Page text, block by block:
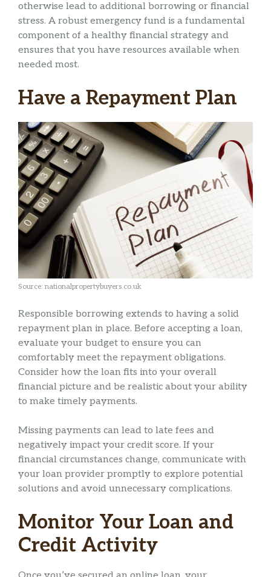
otherwise lead to additional borrowing or financial
stress. A robust emergency fund is a fundamental
component of a healthy financial strategy and
ensures that you have resources available when
needed most.
Have a Repayment Plan
Source: nationalpropertybuyers.co.uk
Responsible borrowing extends to having a solid
repayment plan in place. Before accepting a loan,
evaluate your budget to ensure you can
comfortably meet the repayment obligations.
Consider how the loan fits into your overall
financial picture and be realistic about your ability
to make timely payments.
Missing payments can lead to late fees and
negatively impact your credit score. If your
financial circumstances change, communicate with
your loan provider promptly to explore potential
solutions and avoid unnecessary complications.
Monitor Your Loan and
Credit Activity